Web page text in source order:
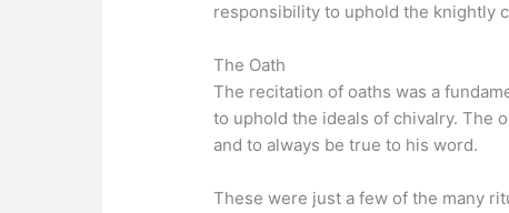
responsibility to uphold the knightly
The Oath
The recitation of oaths was a
to uphold the ideals of chivalry. The
and to always be true to his word.
These were just a few of the many